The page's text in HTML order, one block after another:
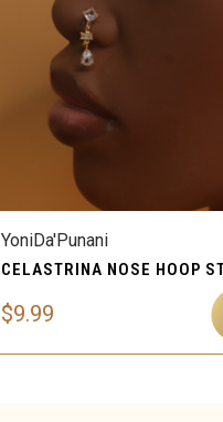
YoniDa'Punani
$9.99